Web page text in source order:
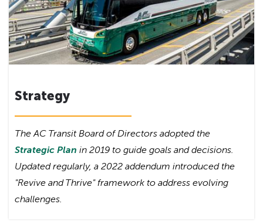
Strategy
The AC Transit Board of Directors adopted the
Strategic Plan in 2019 to guide goals and decisions.
Updated regularly, a 2022 addendum introduced the
"Revive and Thrive" framework to address evolving
challenges.